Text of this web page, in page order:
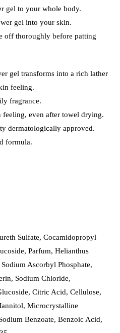
gel to your whole body.
gel into your skin.
off thoroughly before patting
gel transforms into a rich lather
feeling.
fragrance.
feeling, even after towel drying.
dermatologically approved.
formula.
Sulfate, Cocamidopropyl
Parfum, Helianthus
Ascorbyl Phosphate,
Sodium Chloride,
Citric Acid, Cellulose,
Microcrystalline
Benzoate, Benzoic Acid,